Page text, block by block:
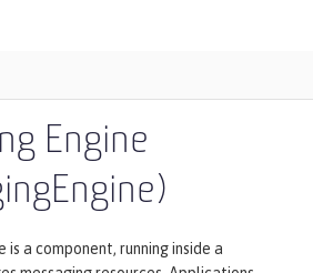
Engine
is a component, running inside a